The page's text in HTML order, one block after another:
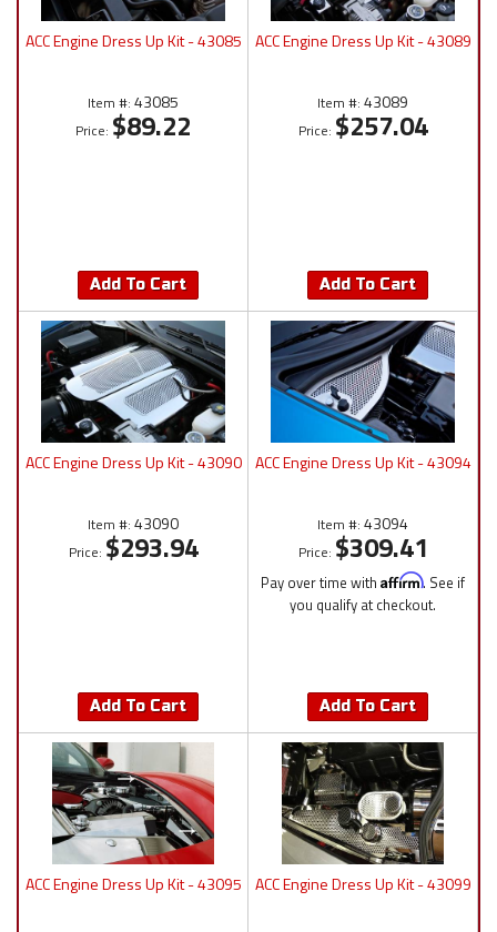
ACC Engine Dress Up Kit - 43085
Item #: 43085
Price: $89.22
Add To Cart
ACC Engine Dress Up Kit - 43089
Item #: 43089
Price: $257.04
Add To Cart
ACC Engine Dress Up Kit - 43090
Item #: 43090
Price: $293.94
Add To Cart
ACC Engine Dress Up Kit - 43094
Item #: 43094
Price: $309.41
Pay over time with Affirm. See if
you qualify at checkout.
Add To Cart
ACC Engine Dress Up Kit - 43095 ACC Engine Dress Up Kit - 43099